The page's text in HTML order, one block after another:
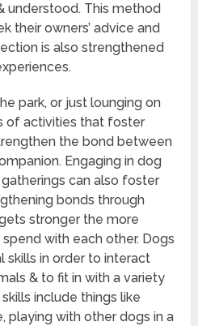
understood. This method
their owners’ advice and
is also strengthened
park, or just lounging on
of activities that foster
the bond between
Engaging in dog
can also foster
bonds through
stronger the more
with each other. Dogs
skills in order to interact
& to fit in with a variety
include things like
playing with other dogs in a